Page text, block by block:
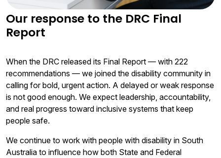
Our response to the DRC Final
Report
When the DRC released its Final Report — with 222
recommendations — we joined the disability community in
calling for bold, urgent action. A delayed or weak response
is not good enough. We expect leadership, accountability,
and real progress toward inclusive systems that keep
people safe.
We continue to work with people with disability in South
Australia to influence how both State and Federal